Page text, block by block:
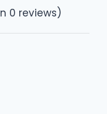
0 reviews)